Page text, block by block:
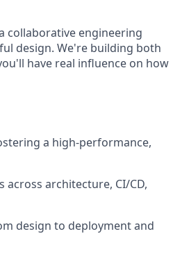
collaborative engineering
design. We're building both
have real influence on how
a high-performance,
architecture, CI/CD,
design to deployment and